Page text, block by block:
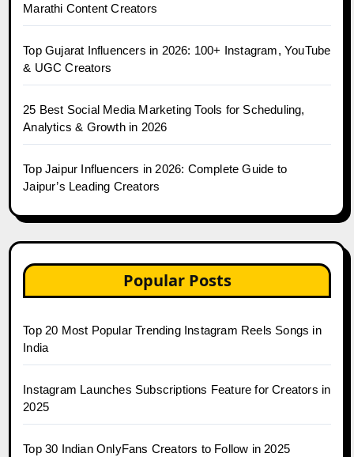
Marathi Content Creators
Top Gujarat Influencers in 2026: 100+ Instagram, YouTube
& UGC Creators
25 Best Social Media Marketing Tools for Scheduling,
Analytics & Growth in 2026
Top Jaipur Influencers in 2026: Complete Guide to
Jaipur’s Leading Creators
Popular Posts
Top 20 Most Popular Trending Instagram Reels Songs in
India
Instagram Launches Subscriptions Feature for Creators in
2025
Top 30 Indian OnlyFans Creators to Follow in 2025